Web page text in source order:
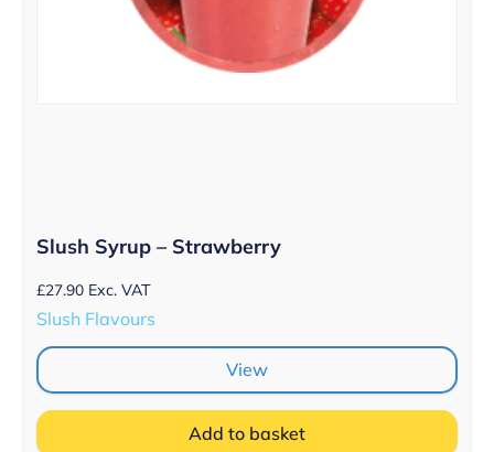
Slush Syrup – Strawberry
£27.90 Exc. VAT
Slush Flavours
View
Add to basket